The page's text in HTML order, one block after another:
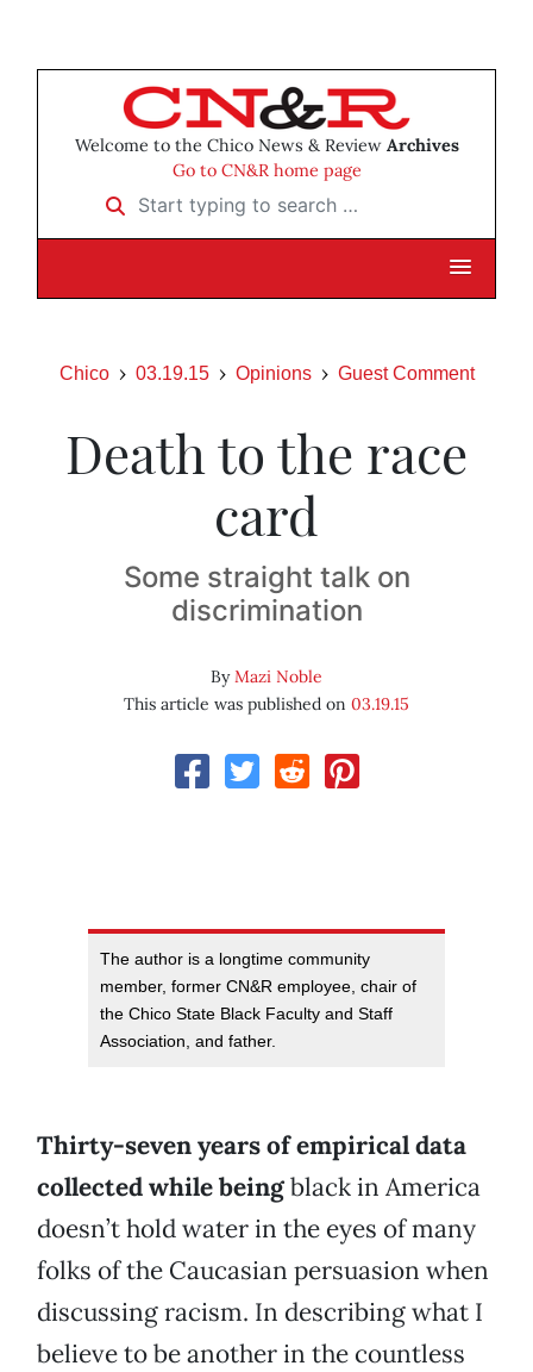
Welcome to the Chico News & Review Archives
Go to CN&R home page
Start typing to search …
Chico 03.19.15 Opinions Guest Comment
Death to the race
card
Some straight talk on
discrimination
ByMazi Noble
This article was published on 03.19.15
The author is a longtime community
member, former CN&R employee, chair of
the Chico State Black Faculty and Staff
Association, and father.
Thirty-seven years of empirical data
collected while beingblack in America
doesn’t hold water in the eyes of many
folks of the Caucasian persuasion when
discussing racism. In describing what I
believe to be another in the countless